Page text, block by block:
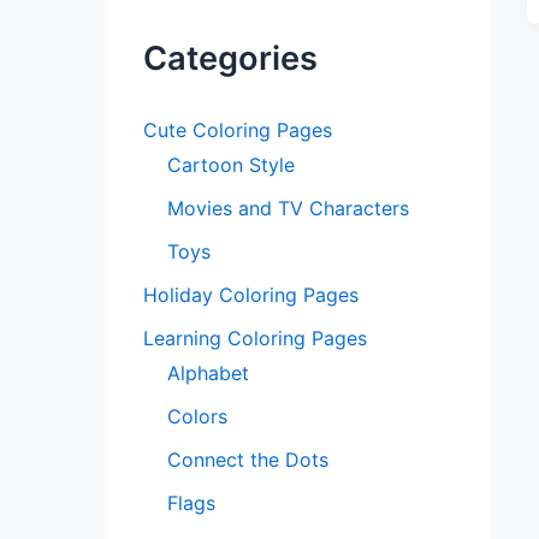
Categories
Cute Coloring Pages
Cartoon Style
Movies and TV Characters
Toys
Holiday Coloring Pages
Learning Coloring Pages
Alphabet
Colors
Connect the Dots
Flags